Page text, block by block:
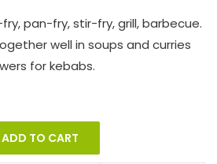
pan-fry, stir-fry, grill, barbecue.
well in soups and curries
for kebabs.
ADD TO CART